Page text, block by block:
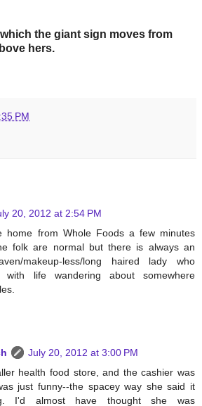
the giant sign moves from
hers.
PM
20, 2012 at 2:54 PM
home from Whole Foods a few minutes
folk are normal but there is always an
makeup-less/long haired lady who
with life wandering about somewhere
July 20, 2012 at 3:00 PM
health food store, and the cashier was
just funny--the spacey way she said it
I'd almost have thought she was